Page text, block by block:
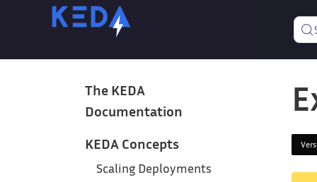
The KEDA
Documentation
KEDA Concepts
Scaling Deployments